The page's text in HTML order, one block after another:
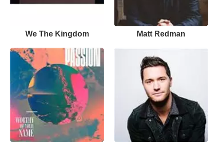
We The Kingdom Matt Redman